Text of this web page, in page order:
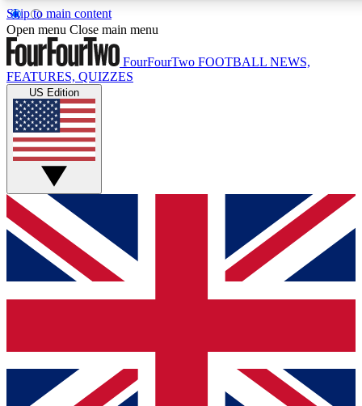
Skip to main content
17
MEMBER FEATURES
Live Q&A Sessions
Weekly interactive sessions
GET CLUB ACCESS QUICK
For the quickest way to join, simply enter your email below
and get access. We will send a confirmation and sign you
up to our newsletter to keep you updated on all your
Contact me with news and offers from other Future brands
Open menu Close main menu
FourFourTwo FOOTBALL NEWS,
FEATURES, QUIZZES
US Edition